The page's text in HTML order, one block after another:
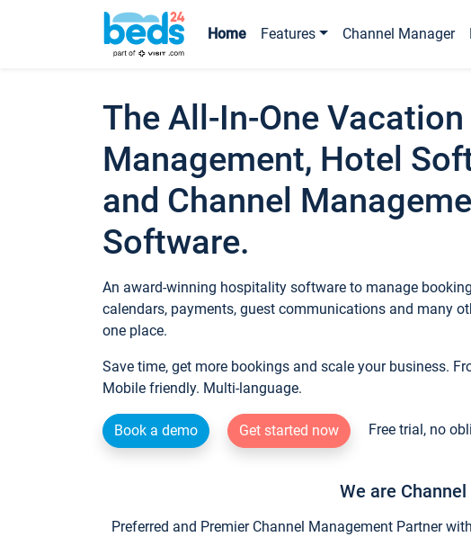
Home Features Channel Manager
The All-In-One
Management, Hotel
and Channel
Software.
An award-winning hospitality software to manage
calendars, payments, guest communications and many
one place.
Save time, get more bookings and scale your business.
Mobile friendly. Multi-language.
Book a demo Get started now Free trial, no
We are
Preferred and Premier Channel Management Partner